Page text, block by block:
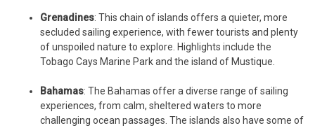
Grenadines: This chain of islands offers a quieter, more
secluded sailing experience, with fewer tourists and plenty
of unspoiled nature to explore. Highlights include the
Tobago Cays Marine Park and the island of Mustique.
Bahamas: The Bahamas offer a diverse range of sailing
experiences, from calm, sheltered waters to more
challenging ocean passages. The islands also have some of